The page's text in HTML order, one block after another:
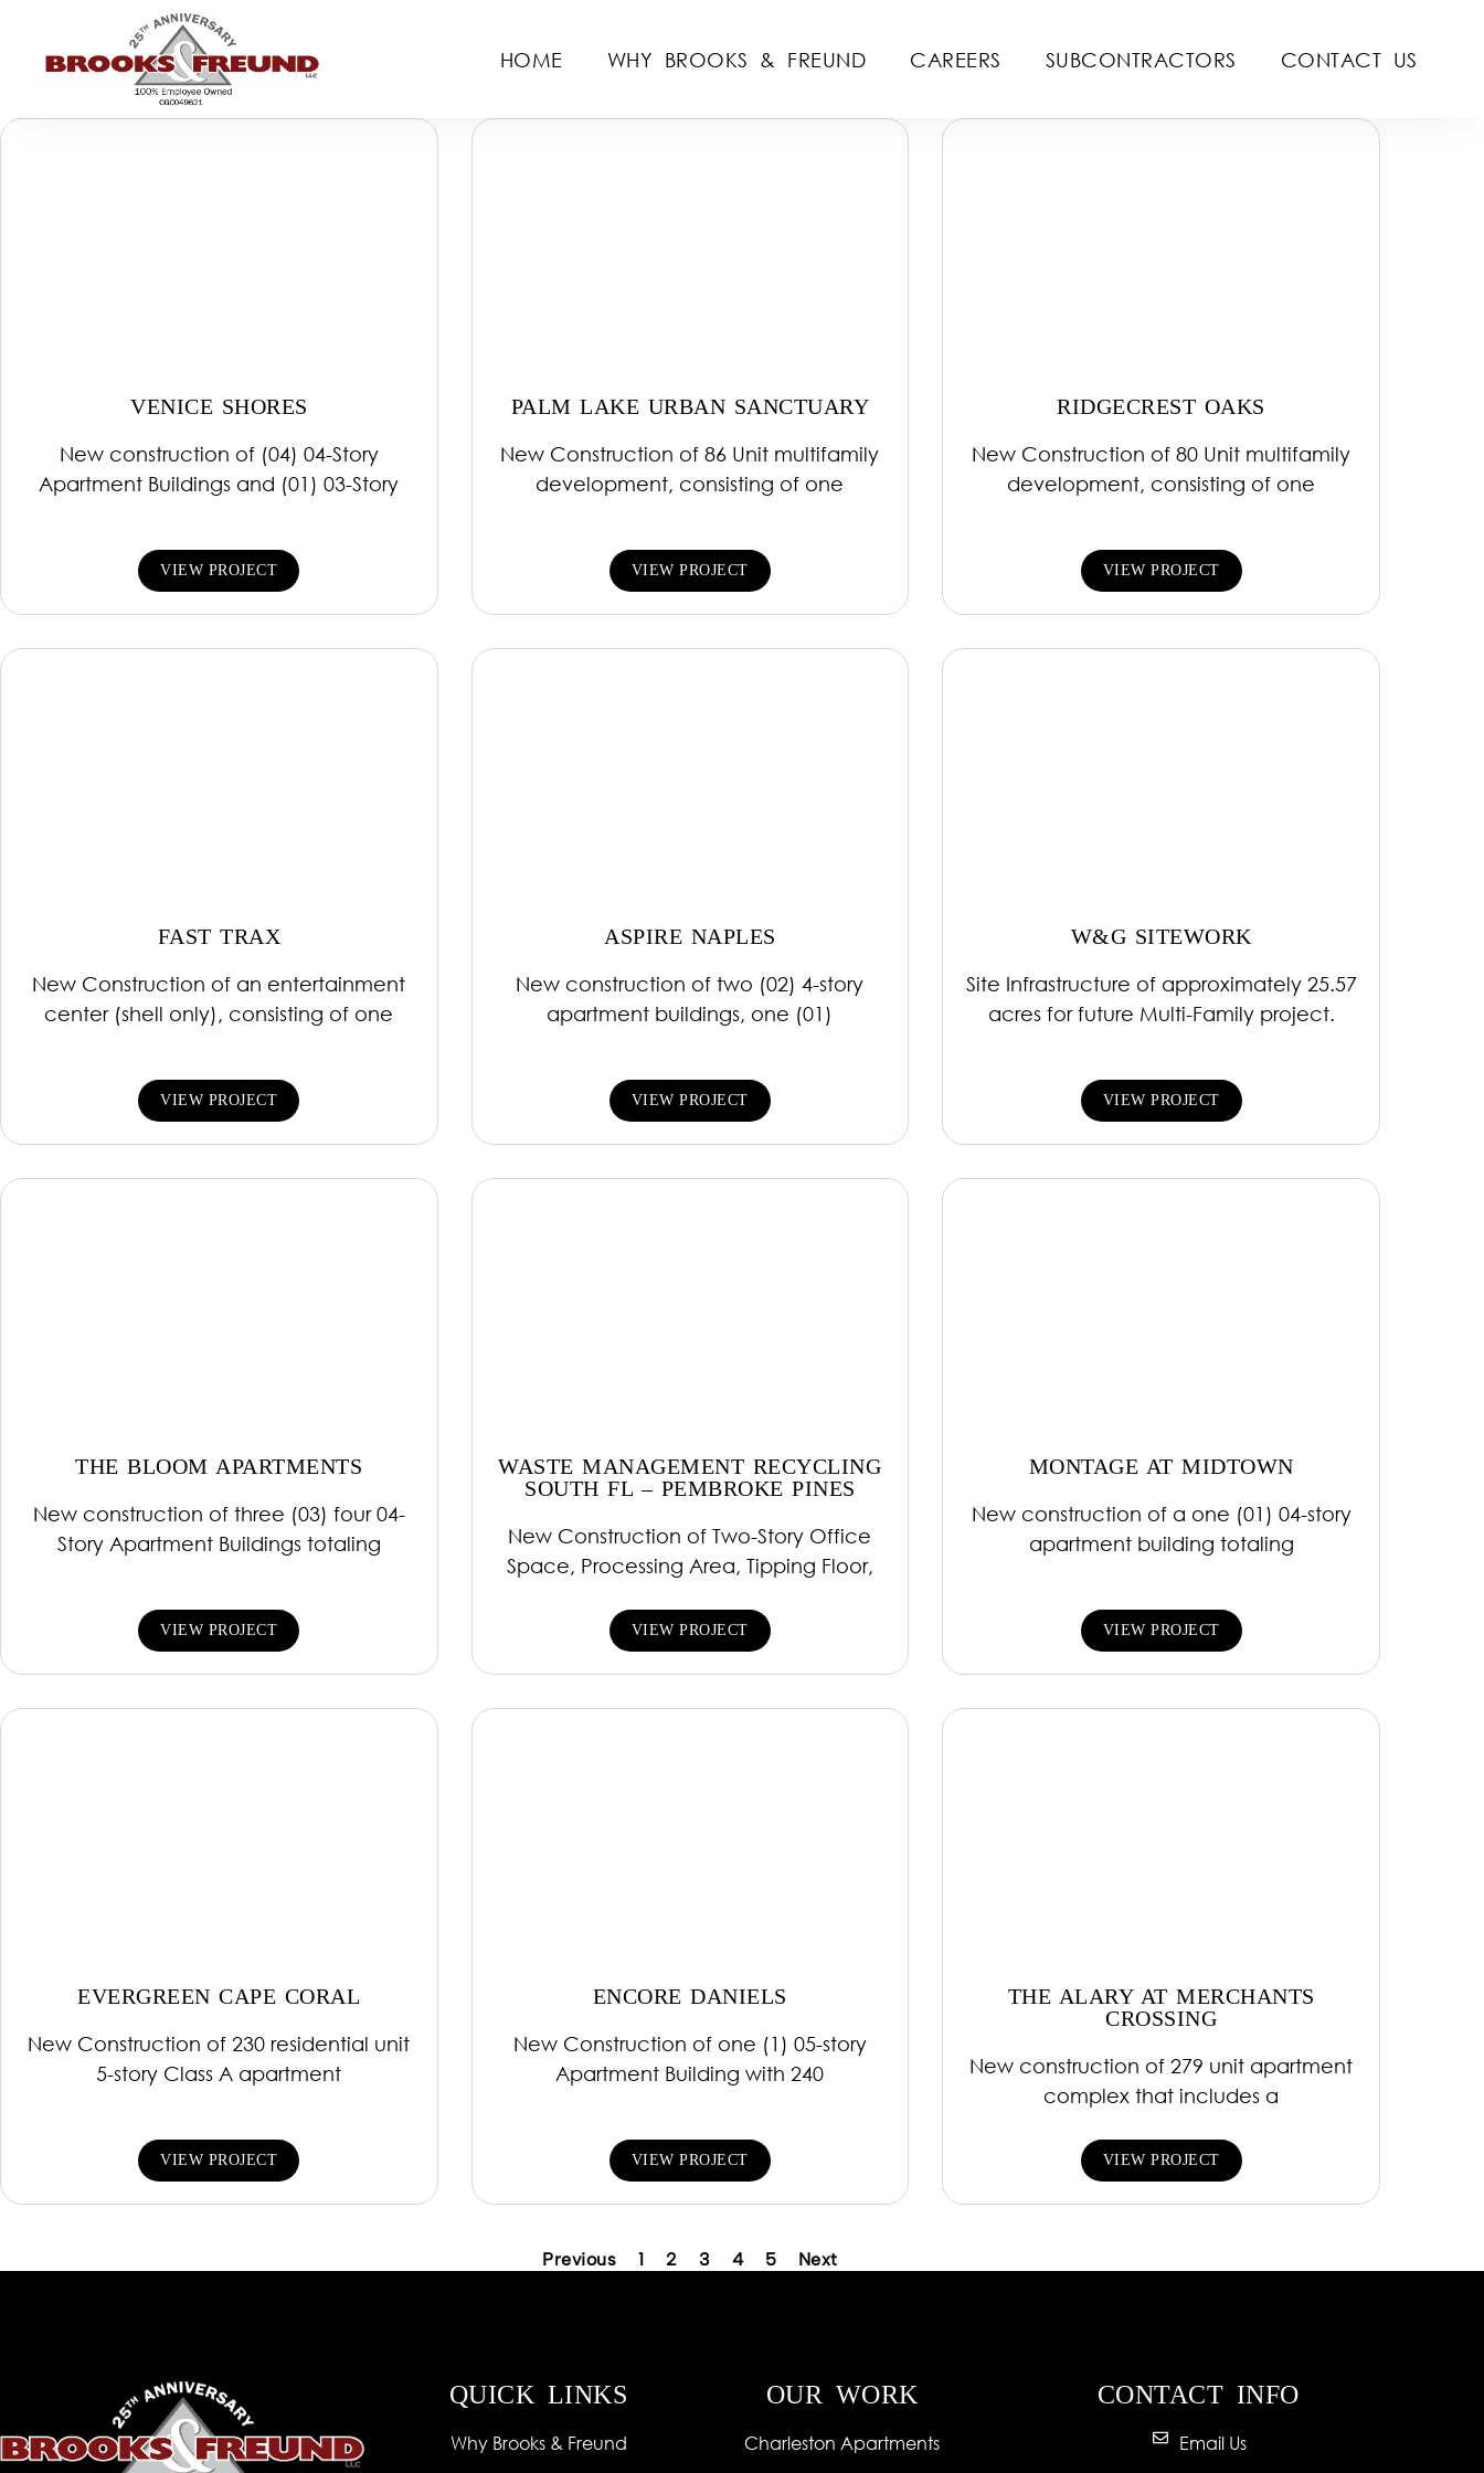
HOME WHY BROOKS & FREUND CAREERS SUBCONTRACTORS CONTACT US
VENICE SHORES
New construction of (04) 04-Story
Apartment Buildings and (01) 03-Story
VIEW PROJECT
PALM LAKE URBAN SANCTUARY
New Construction of 86 Unit multifamily
development, consisting of one
VIEW PROJECT
RIDGECREST OAKS
New Construction of 80 Unit multifamily
development, consisting of one
VIEW PROJECT
FAST TRAX
New Construction of an entertainment
center (shell only), consisting of one
VIEW PROJECT
ASPIRE NAPLES
New construction of two (02) 4-story
apartment buildings, one (01)
VIEW PROJECT
W&G SITEWORK
Site Infrastructure of approximately 25.57
acres for future Multi-Family project.
VIEW PROJECT
THE BLOOM APARTMENTS
New construction of three (03) four 04-
Story Apartment Buildings totaling
VIEW PROJECT
WASTE MANAGEMENT RECYCLING
SOUTH FL – PEMBROKE PINES
New Construction of Two-Story Office
Space, Processing Area, Tipping Floor,
VIEW PROJECT
MONTAGE AT MIDTOWN
New construction of a one (01) 04-story
apartment building totaling
VIEW PROJECT
EVERGREEN CAPE CORAL
New Construction of 230 residential unit
5-story Class A apartment
VIEW PROJECT
ENCORE DANIELS
New Construction of one (1) 05-story
Apartment Building with 240
VIEW PROJECT
THE ALARY AT MERCHANTS
CROSSING
New construction of 279 unit apartment
complex that includes a
VIEW PROJECT
Previous 1 2 3 4 5 Next
QUICK LINKS
Why Brooks & Freund
OUR WORK
Charleston Apartments
CONTACT INFO
Email Us